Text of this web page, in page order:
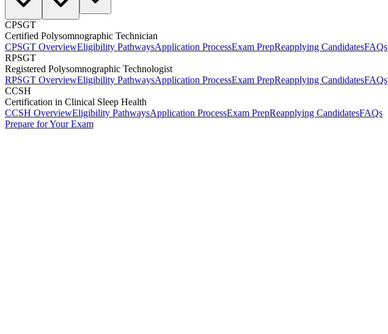
CPSGT
Certified Polysomnographic Technician
CPSGT OverviewEligibility PathwaysApplication ProcessExam PrepReapplying CandidatesFAQs
RPSGT
Registered Polysomnographic Technologist
RPSGT OverviewEligibility PathwaysApplication ProcessExam PrepReapplying CandidatesFAQs
CCSH
Certification in Clinical Sleep Health
CCSH OverviewEligibility PathwaysApplication ProcessExam PrepReapplying CandidatesFAQs
Prepare for Your Exam